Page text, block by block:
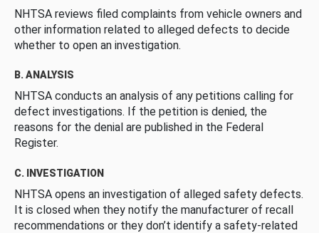
NHTSA reviews filed complaints from vehicle owners and
other information related to alleged defects to decide
whether to open an investigation.
B. ANALYSIS
NHTSA conducts an analysis of any petitions calling for
defect investigations. If the petition is denied, the
reasons for the denial are published in the Federal
Register.
C. INVESTIGATION
NHTSA opens an investigation of alleged safety defects.
It is closed when they notify the manufacturer of recall
recommendations or they don’t identify a safety-related